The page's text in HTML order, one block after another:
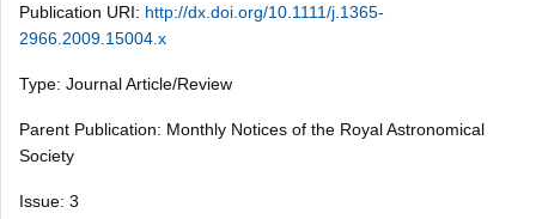
Publication URI: http://dx.doi.org/10.1111/j.1365-
2966.2009.15004.x
Type: Journal Article/Review
Parent Publication: Monthly Notices of the Royal Astronomical
Society
Issue: 3